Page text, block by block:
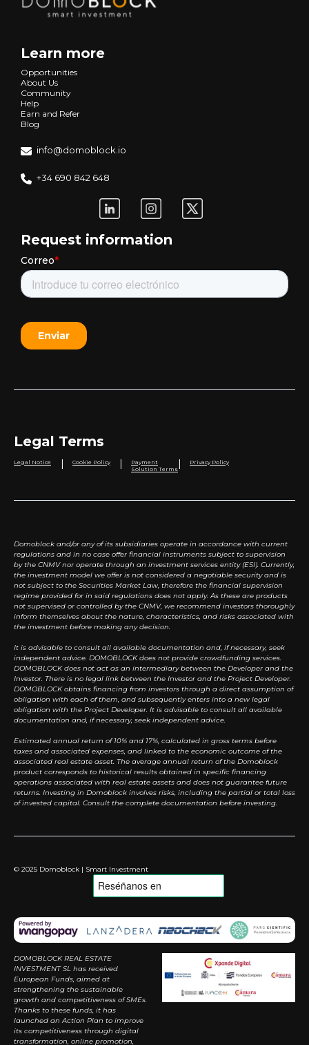
Learn more
Opportunities
About Us
Community
Help
Earn and Refer
Blog
info@domoblock.io
+34 690 842 648
Request information
Legal Terms
Legal Notice Cookie Policy
Payment
Solution Terms
Privacy Policy
Domoblock and/or any of its subsidiaries operate in accordance with current
regulations and in no case offer financial instruments subject to supervision
by the CNMV nor operate through an investment services entity (ESI). Currently,
the investment model we offer is not considered a negotiable security and is
not subject to the Securities Market Law, therefore the financial supervision
regime provided for in said regulations does not apply. As these are products
not supervised or controlled by the CNMV, we recommend investors thoroughly
inform themselves about the nature, characteristics, and risks associated with
the investment before making any decision.
It is advisable to consult all available documentation and, if necessary, seek
independent advice. DOMOBLOCK does not provide crowdfunding services.
DOMOBLOCK does not act as an intermediary between the Developer and the
Investor. There is no legal link between the Investor and the Project Developer.
DOMOBLOCK obtains financing from investors through a direct assumption of
obligation with each of them, and subsequently enters into a new legal
obligation with the Project Developer. It is advisable to consult all available
documentation and, if necessary, seek independent advice.
Estimated annual return of 10% and 17%, calculated in gross terms before
taxes and associated expenses, and linked to the economic outcome of the
associated real estate asset. The average annual return of the Domoblock
product corresponds to historical results obtained in specific financing
operations associated with real estate assets and does not guarantee future
returns. Investing in Domoblock involves risks, including the partial or total loss
of invested capital. Consult the complete documentation before investing.
© 2025 Domoblock | Smart Investment
DOMOBLOCK REAL ESTATE
INVESTMENT SL has received
European Funds, aimed at
strengthening the sustainable
growth and competitiveness of SMEs.
Thanks to these funds, it has
launched an Action Plan to improve
its competitiveness through digital
transformation, online promotion,